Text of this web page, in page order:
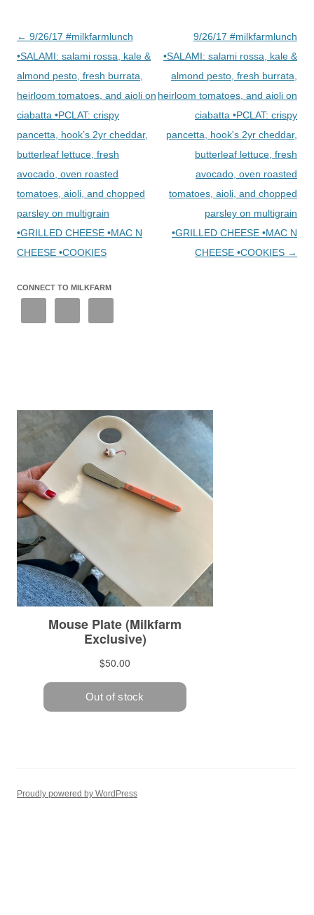
Post
navigation
← 9/26/17 #milkfarmlunch
•SALAMI: salami rossa, kale &
almond pesto, fresh burrata,
heirloom tomatoes, and aioli on
ciabatta •PCLAT: crispy
pancetta, hook’s 2yr cheddar,
butterleaf lettuce, fresh
avocado, oven roasted
tomatoes, aioli, and chopped
parsley on multigrain
•GRILLED CHEESE •MAC N
CHEESE •COOKIES
9/26/17 #milkfarmlunch
•SALAMI: salami rossa, kale &
almond pesto, fresh burrata,
heirloom tomatoes, and aioli on
ciabatta •PCLAT: crispy
pancetta, hook's 2yr cheddar,
butterleaf lettuce, fresh
avocado, oven roasted
tomatoes, aioli, and chopped
parsley on multigrain
•GRILLED CHEESE •MAC N
CHEESE •COOKIES →
CONNECT TO MILKFARM
Proudly powered by WordPress